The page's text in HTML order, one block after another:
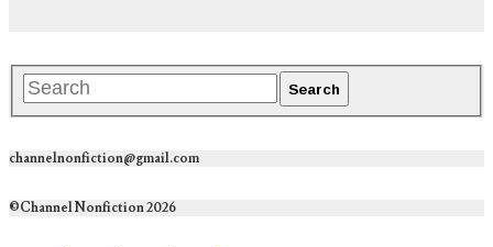
channelnonfiction@gmail.com
©Channel Nonfiction 2026